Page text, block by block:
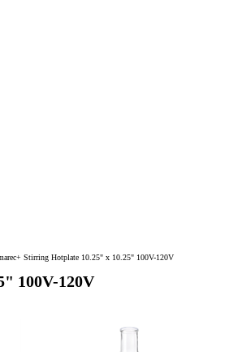
Stirring Hotplate 10.25" x 10.25" 100V-120V
100V-120V